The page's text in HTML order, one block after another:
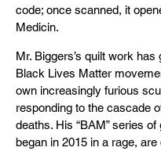
code; once scanned, it
Medicin.
Mr. Biggers’s quilt work
Black Lives Matter
own increasingly furious
responding to the cascade
deaths. His “BAM” series
began in 2015 in a rage,